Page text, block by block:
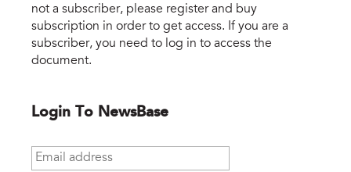
not a subscriber, please register and buy
subscription in order to get access. If you are a
subscriber, you need to log in to access the
document.
Login To NewsBase
Email address